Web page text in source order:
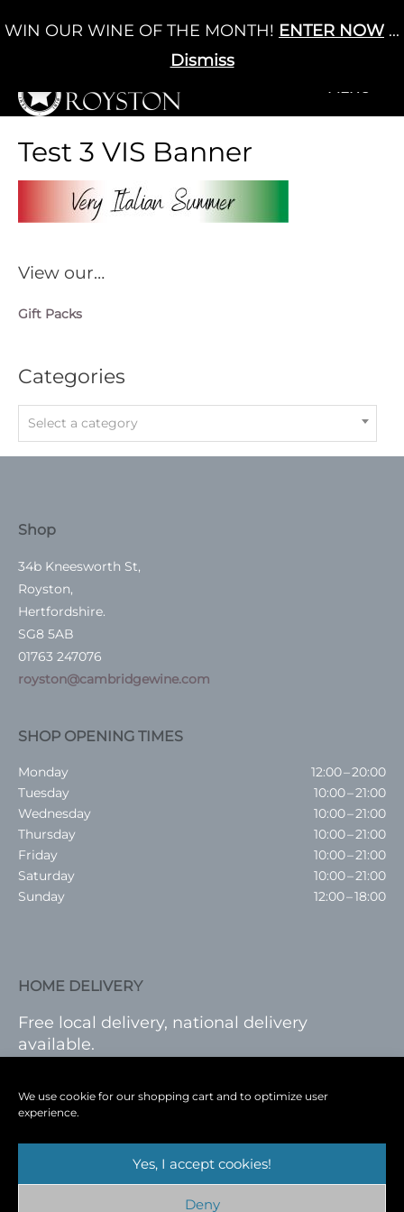
We use cookie for our shopping cart and to optimize user
experience.
Yes, I accept cookies!
Deny
to
Cart / £0.00 0
+MENU
View our…
Gift Packs
Categories
Select a category
Test 3 VIS Banner
Shop
34b Kneesworth St,
Royston,
Hertfordshire.
SG8 5AB
01763 247076
royston@cambridgewine.com
SHOP OPENING TIMES
Monday
12:00 – 20:00
Tuesday
10:00 – 21:00
Wednesday
10:00 – 21:00
Thursday
10:00 – 21:00
Friday
10:00 – 21:00
Saturday
10:00 – 21:00
Sunday
12:00 – 18:00
HOME DELIVERY
Free local delivery, national delivery
available.
WIN OUR WINE OF THE MONTH! ENTER NOW ...
Dismiss